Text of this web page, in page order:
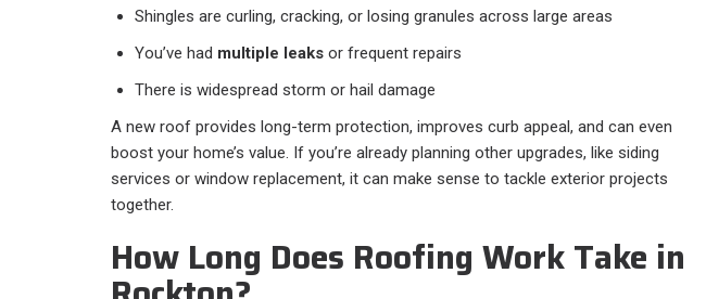
Shingles are curling, cracking, or losing granules across large areas
You’ve had multiple leaks or frequent repairs
There is widespread storm or hail damage
A new roof provides long-term protection, improves curb appeal, and can even
boost your home’s value. If you’re already planning other upgrades, like siding
services or window replacement, it can make sense to tackle exterior projects
together.
How Long Does Roofing Work Take in